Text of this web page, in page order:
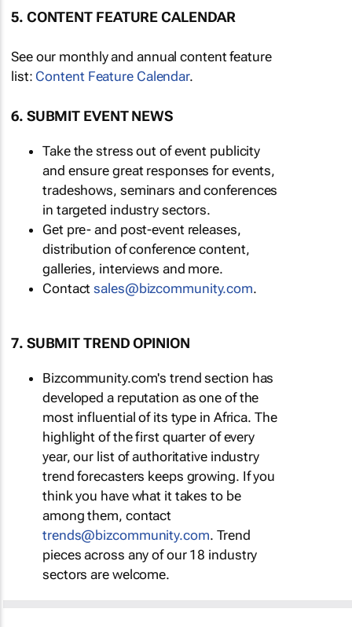
5. CONTENT FEATURE CALENDAR
See our monthly and annual content feature
list: Content Feature Calendar.
6. SUBMIT EVENT NEWS
Take the stress out of event publicity
and ensure great responses for events,
tradeshows, seminars and conferences
in targeted industry sectors.
Get pre- and post-event releases,
distribution of conference content,
galleries, interviews and more.
Contactsales@bizcommunity.com.
7. SUBMIT TREND OPINION
Bizcommunity.com's trend section has
developed a reputation as one of the
most influential of its type in Africa. The
highlight of the first quarter of every
year, our list of authoritative industry
trend forecasters keeps growing. If you
think you have what it takes to be
among them, contact
trends@bizcommunity.com. Trend
pieces across any of our 18 industry
sectors are welcome.